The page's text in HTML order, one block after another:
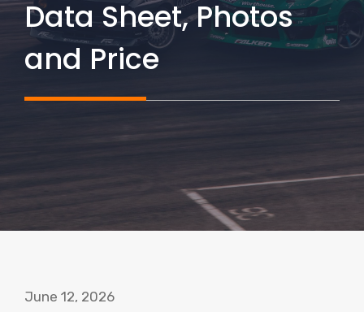
Data Sheet, Photos
and Price
June 12, 2026